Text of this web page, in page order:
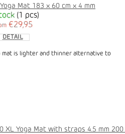
Mat 183 x 60 cm x 4 mm
(1 pcs)
€29,95
DETAIL
mat is lighter and thinner alternative to
XL Yoga Mat with straps 4.5 mm 200